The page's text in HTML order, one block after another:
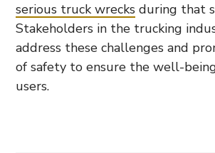
serious truck wrecks during that
Stakeholders in the trucking
address these challenges and
of safety to ensure the well-
users.